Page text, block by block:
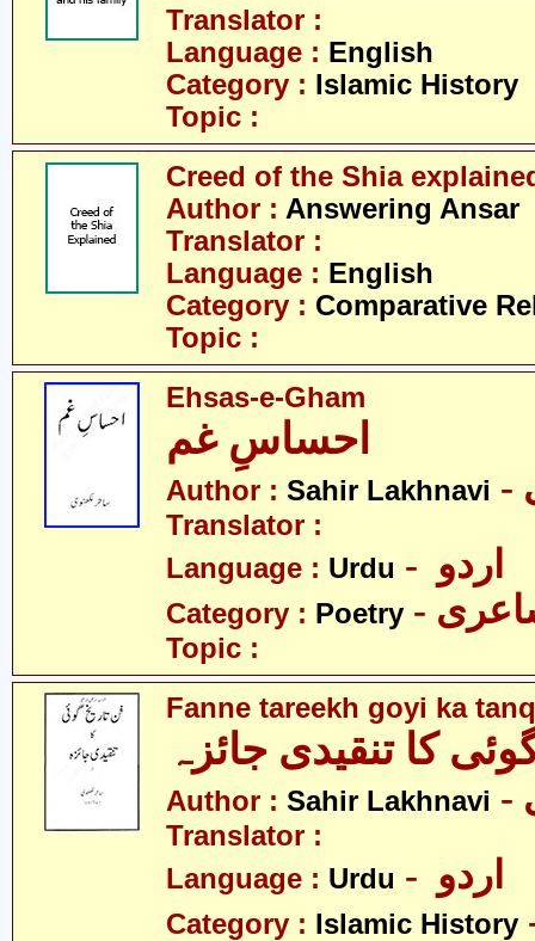
Translator :
Language : English
Category : Islamic History
Topic :
Creed of the Shia
Author : Answering Ansar
Translator :
Language : English
Category : Comparative
Topic :
Ehsas-e-Gham
احساسِ غم
Author : Sahir Lakhnavi
Translator :
Language : Urdu
Category : Poetry
Topic :
Fanne tareekh goyi ka
کا تنقیدی جائزہ
Author : Sahir Lakhnavi
Translator :
Language : Urdu
Category : Islamic History